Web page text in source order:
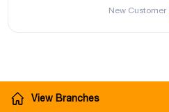
New Customer
View Branches